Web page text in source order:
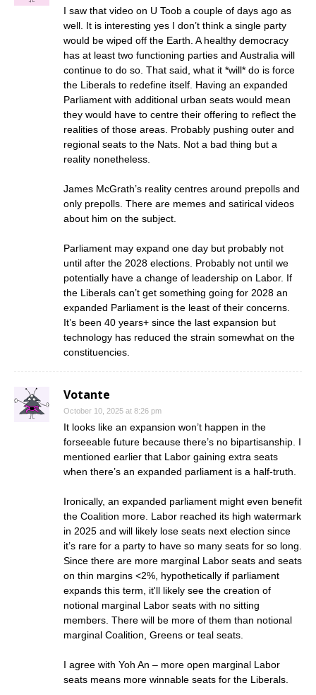
I saw that video on U Toob a couple of days ago as
well. It is interesting yes I don’t think a single party
would be wiped off the Earth. A healthy democracy
has at least two functioning parties and Australia will
continue to do so. That said, what it *will* do is force
the Liberals to redefine itself. Having an expanded
Parliament with additional urban seats would mean
they would have to centre their offering to reflect the
realities of those areas. Probably pushing outer and
regional seats to the Nats. Not a bad thing but a
reality nonetheless.
James McGrath’s reality centres around prepolls and
only prepolls. There are memes and satirical videos
about him on the subject.
Parliament may expand one day but probably not
until after the 2028 elections. Probably not until we
potentially have a change of leadership on Labor. If
the Liberals can’t get something going for 2028 an
expanded Parliament is the least of their concerns.
It’s been 40 years+ since the last expansion but
technology has reduced the strain somewhat on the
constituencies.
Votante
October 10, 2025 at 8:26 pm
It looks like an expansion won’t happen in the
forseeable future because there’s no bipartisanship. I
mentioned earlier that Labor gaining extra seats
when there’s an expanded parliament is a half-truth.
Ironically, an expanded parliament might even benefit
the Coalition more. Labor reached its high watermark
in 2025 and will likely lose seats next election since
it’s rare for a party to have so many seats for so long.
Since there are more marginal Labor seats and seats
on thin margins <2%, hypothetically if parliament
expands this term, it'll likely see the creation of
notional marginal Labor seats with no sitting
members. There will be more of them than notional
marginal Coalition, Greens or teal seats.
I agree with Yoh An – more open marginal Labor
seats means more winnable seats for the Liberals.